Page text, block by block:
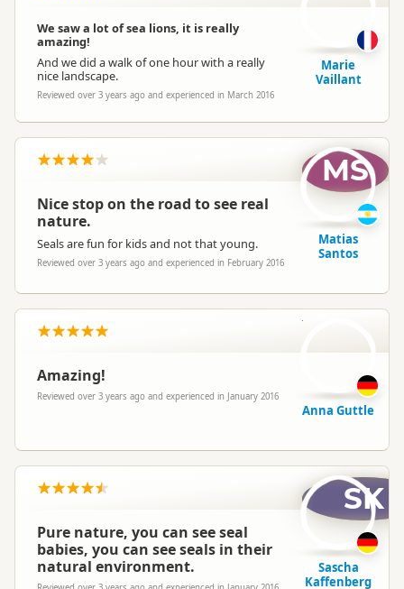
We saw a lot of sea lions, it is really
amazing!
And we did a walk of one hour with a really
nice landscape.
Reviewed over 3 years ago and experienced in March 2016
Marie
Vaillant
Nice stop on the road to see real
nature.
Seals are fun for kids and not that young.
Reviewed over 3 years ago and experienced in February 2016
MS
Matias
Santos
Amazing!
Reviewed over 3 years ago and experienced in January 2016
AG
Anna Guttle
Pure nature, you can see seal
babies, you can see seals in their
natural environment.
SK
Sascha
Kaffenberg